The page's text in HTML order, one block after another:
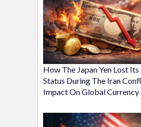
How The Japan Yen Lost Its
Status During The Iran
Impact On Global